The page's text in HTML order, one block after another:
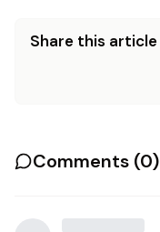
Share this article
Comments (0)